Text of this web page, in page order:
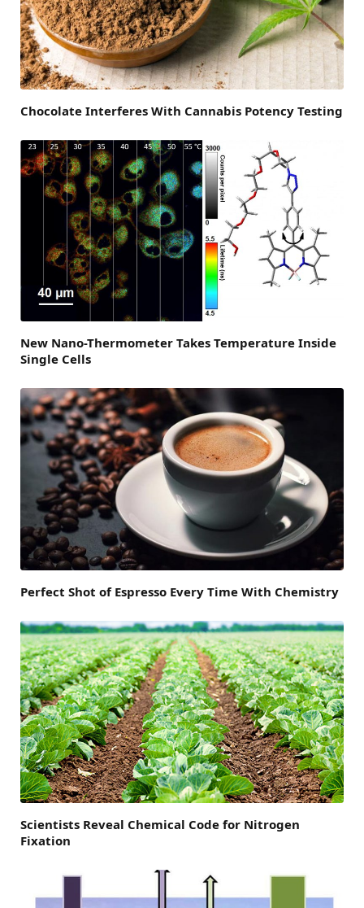
Chocolate Interferes With Cannabis Potency Testing
New Nano-Thermometer Takes Temperature Inside
Single Cells
Perfect Shot of Espresso Every Time With Chemistry
Scientists Reveal Chemical Code for Nitrogen
Fixation